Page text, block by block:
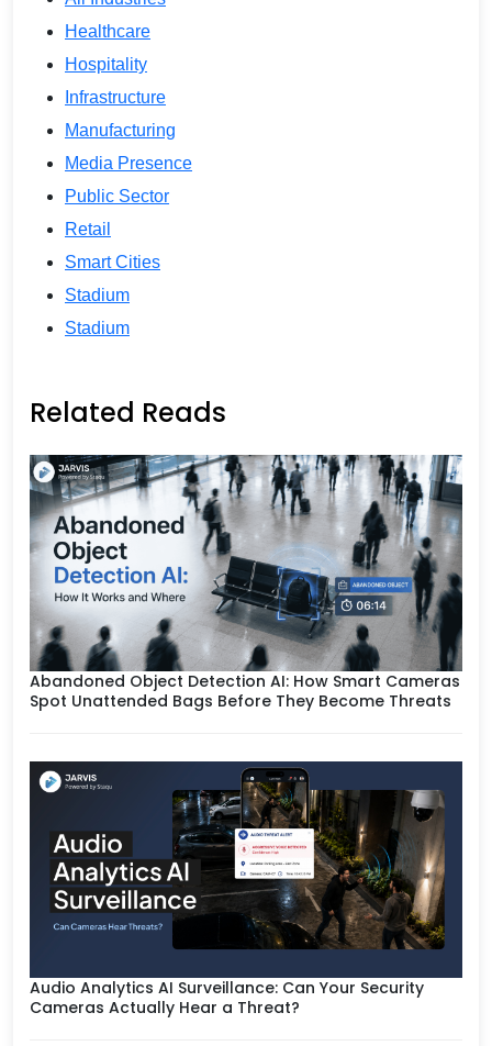
Healthcare
Hospitality
Infrastructure
Manufacturing
Media Presence
Public Sector
Retail
Smart Cities
Stadium
Stadium
Related Reads
Abandoned Object Detection AI: How Smart Cameras
Spot Unattended Bags Before They Become Threats
Audio Analytics AI Surveillance: Can Your Security
Cameras Actually Hear a Threat?